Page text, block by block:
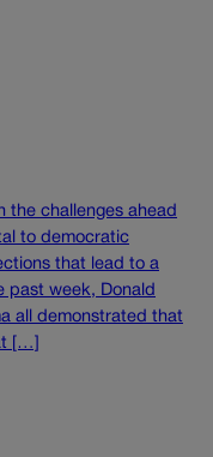
the challenges ahead
to democratic
that lead to a
past week, Donald
all demonstrated that
[…]